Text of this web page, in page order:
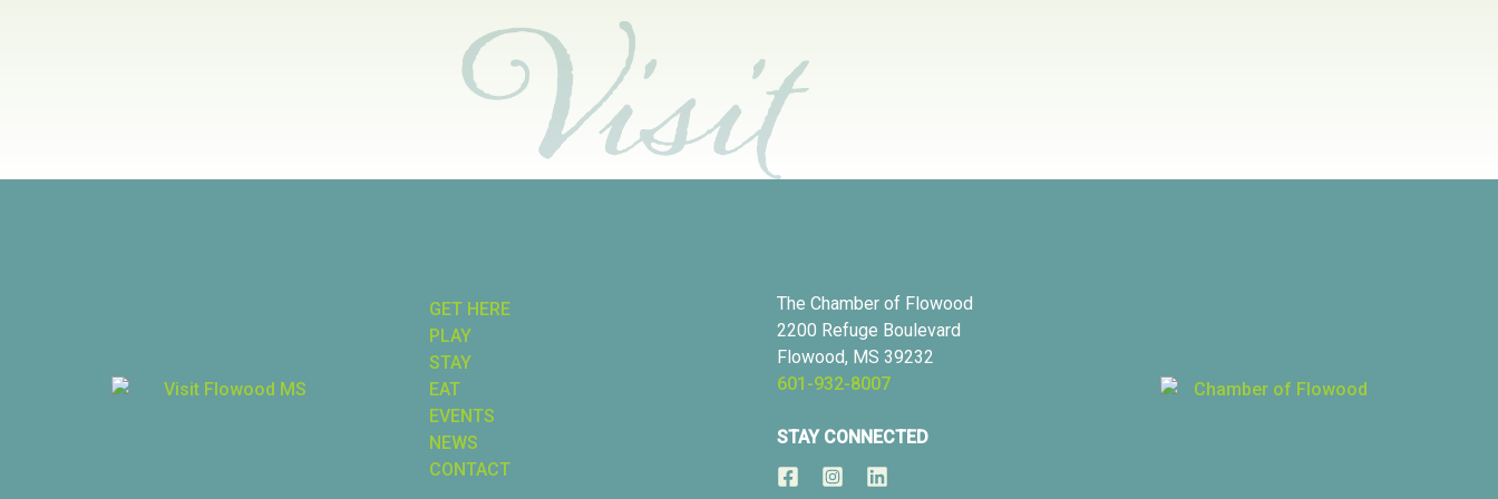
GET HERE
PLAY
STAY
EAT
EVENTS
NEWS
CONTACT
The Chamber of Flowood
2200 Refuge Boulevard
Flowood, MS 39232
601-932-8007
STAY CONNECTED